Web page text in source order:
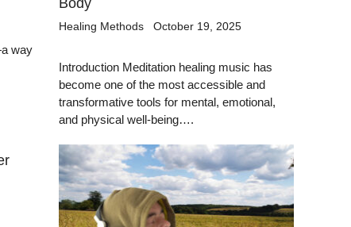
way
Healing Methods October 19, 2025
Introduction Meditation healing music has
become one of the most accessible and
transformative tools for mental, emotional,
and physical well-being….